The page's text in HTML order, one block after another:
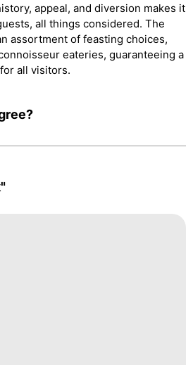
appeal, and diversion makes it
all things considered. The
assortment of feasting choices,
eateries, guaranteeing a
all visitors.
?